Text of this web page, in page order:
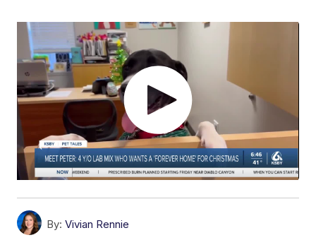
By: Vivian Rennie